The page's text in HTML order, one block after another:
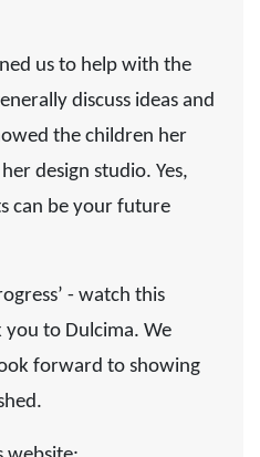
us to help with the
discuss ideas and
the children her
design studio. Yes,
can be your future
- watch this
you to Dulcima. We
forward to showing